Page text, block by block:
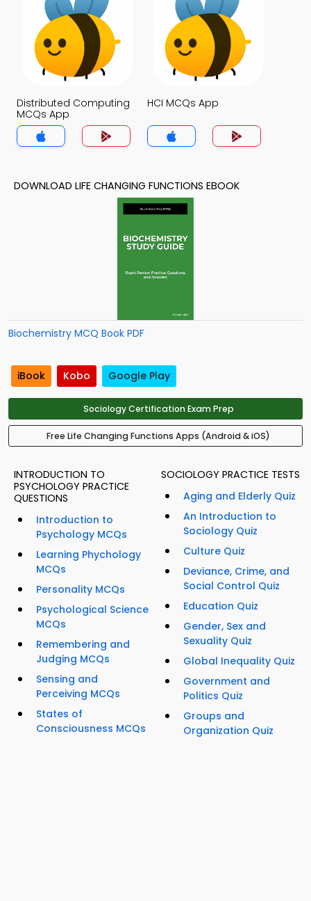
Distributed Computing
MCQs App
HCI MCQs App
DOWNLOAD LIFE CHANGING FUNCTIONS EBOOK
Biochemistry MCQ Book PDF
iBook Kobo Google Play
Sociology Certification Exam Prep
Free Life Changing Functions Apps (Android & iOS)
INTRODUCTION TO
PSYCHOLOGY PRACTICE
QUESTIONS
Introduction to
Psychology MCQs
Learning Phychology
MCQs
Personality MCQs
Psychological Science
MCQs
Remembering and
Judging MCQs
Sensing and
Perceiving MCQs
States of
Consciousness MCQs
SOCIOLOGY PRACTICE TESTS
Aging and Elderly Quiz
An Introduction to
Sociology Quiz
Culture Quiz
Deviance, Crime, and
Social Control Quiz
Education Quiz
Gender, Sex and
Sexuality Quiz
Global Inequality Quiz
Government and
Politics Quiz
Groups and
Organization Quiz